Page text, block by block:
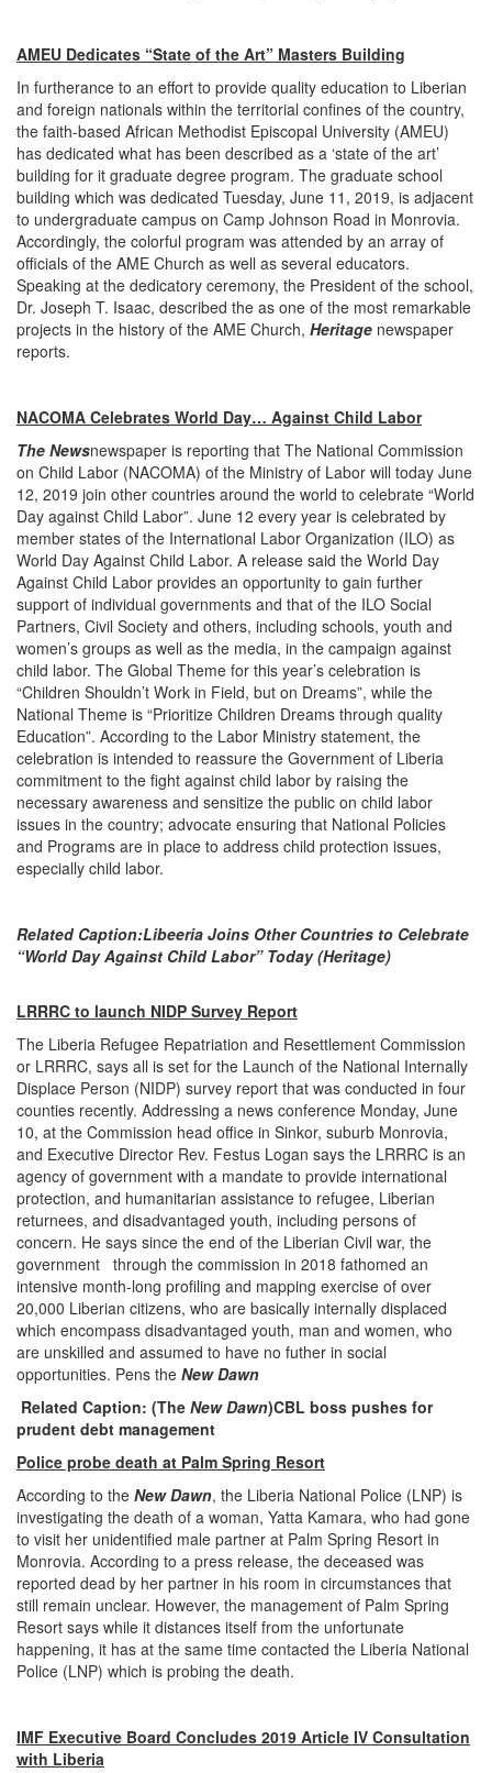
AMEU Dedicates “State of the Art” Masters Building
In furtherance to an effort to provide quality education to Liberian
and foreign nationals within the territorial confines of the country,
the faith-based African Methodist Episcopal University (AMEU)
has dedicated what has been described as a ‘state of the art’
building for it graduate degree program. The graduate school
building which was dedicated Tuesday, June 11, 2019, is adjacent
to undergraduate campus on Camp Johnson Road in Monrovia.
Accordingly, the colorful program was attended by an array of
officials of the AME Church as well as several educators.
Speaking at the dedicatory ceremony, the President of the school,
Dr. Joseph T. Isaac, described the as one of the most remarkable
projects in the history of the AME Church, Heritage newspaper
reports.
NACOMA Celebrates World Day… Against Child Labor
The Newsnewspaper is reporting that The National Commission
on Child Labor (NACOMA) of the Ministry of Labor will today June
12, 2019 join other countries around the world to celebrate “World
Day against Child Labor”. June 12 every year is celebrated by
member states of the International Labor Organization (ILO) as
World Day Against Child Labor. A release said the World Day
Against Child Labor provides an opportunity to gain further
support of individual governments and that of the ILO Social
Partners, Civil Society and others, including schools, youth and
women’s groups as well as the media, in the campaign against
child labor. The Global Theme for this year’s celebration is
“Children Shouldn’t Work in Field, but on Dreams”, while the
National Theme is “Prioritize Children Dreams through quality
Education”. According to the Labor Ministry statement, the
celebration is intended to reassure the Government of Liberia
commitment to the fight against child labor by raising the
necessary awareness and sensitize the public on child labor
issues in the country; advocate ensuring that National Policies
and Programs are in place to address child protection issues,
especially child labor.
Related Caption:Libeeria Joins Other Countries to Celebrate
“World Day Against Child Labor” Today (Heritage)
LRRRC to launch NIDP Survey Report
The Liberia Refugee Repatriation and Resettlement Commission
or LRRRC, says all is set for the Launch of the National Internally
Displace Person (NIDP) survey report that was conducted in four
counties recently. Addressing a news conference Monday, June
10, at the Commission head office in Sinkor, suburb Monrovia,
and Executive Director Rev. Festus Logan says the LRRRC is an
agency of government with a mandate to provide international
protection, and humanitarian assistance to refugee, Liberian
returnees, and disadvantaged youth, including persons of
concern. He says since the end of the Liberian Civil war, the
government through the commission in 2018 fathomed an
intensive month-long profiling and mapping exercise of over
20,000 Liberian citizens, who are basically internally displaced
which encompass disadvantaged youth, man and women, who
are unskilled and assumed to have no futher in social
opportunities. Pens the New Dawn
Related Caption: (The New Dawn)CBL boss pushes for
prudent debt management
Police probe death at Palm Spring Resort
According to the New Dawn, the Liberia National Police (LNP) is
investigating the death of a woman, Yatta Kamara, who had gone
to visit her unidentified male partner at Palm Spring Resort in
Monrovia. According to a press release, the deceased was
reported dead by her partner in his room in circumstances that
still remain unclear. However, the management of Palm Spring
Resort says while it distances itself from the unfortunate
happening, it has at the same time contacted the Liberia National
Police (LNP) which is probing the death.
IMF Executive Board Concludes 2019 Article IV Consultation
with Liberia